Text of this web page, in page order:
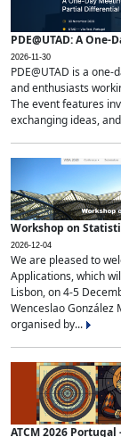
PDE@UTAD: A
2026-11-30
PDE@UTAD is a
and enthusiasts
The event features
exchanging ideas,
Workshop on
2026-12-04
We are pleased to
Applications, which
Lisbon, on 4-5
Wenceslao González
organised by...
ATCM 2026